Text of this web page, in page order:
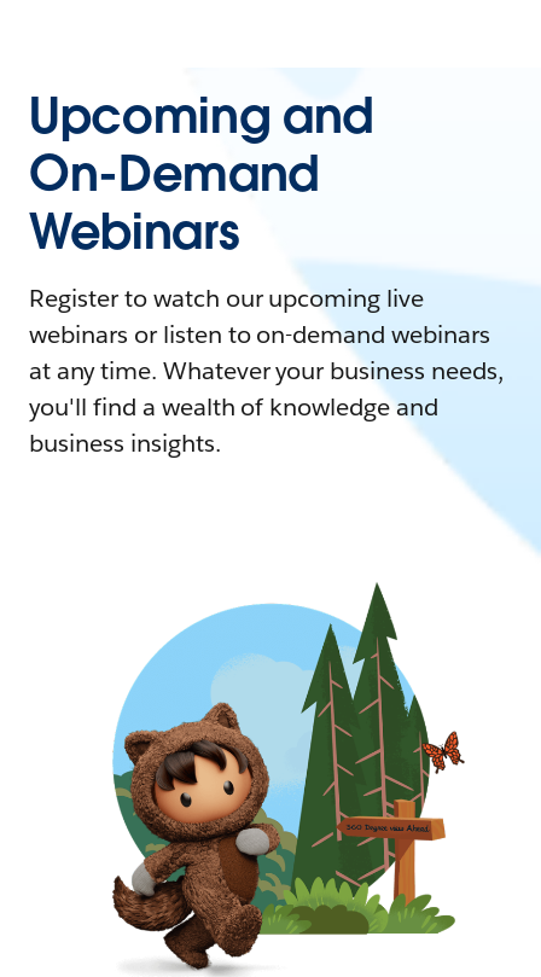
Upcoming and
On-Demand
Webinars
Register to watch our upcoming live
webinars or listen to on-demand webinars
at any time. Whatever your business needs,
you'll find a wealth of knowledge and
business insights.